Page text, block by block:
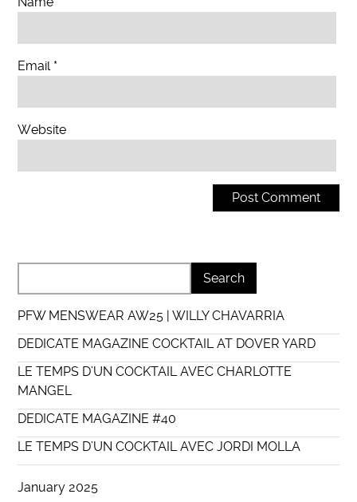
Email *
Website
PFW MENSWEAR AW25 | WILLY CHAVARRIA
DEDICATE MAGAZINE COCKTAIL AT DOVER YARD
LE TEMPS D’UN COCKTAIL AVEC CHARLOTTE
MANGEL
DEDICATE MAGAZINE #40
LE TEMPS D’UN COCKTAIL AVEC JORDI MOLLA
January 2025